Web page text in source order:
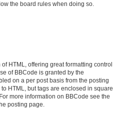
the board rules when doing so.
HTML, offering great formatting control
of BBCode is granted by the
on a per post basis from the posting
HTML, but tags are enclosed in square
more information on BBCode see the
posting page.